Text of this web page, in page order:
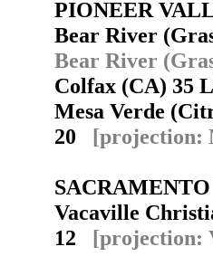
PIONEER
Bear River
Bear River
Colfax (CA) 35
Mesa Verde
20 [projection:
Vacaville
12 [projection: